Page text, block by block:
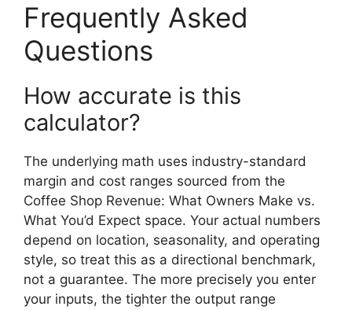
Frequently Asked
Questions
How accurate is this
calculator?
The underlying math uses industry-standard
margin and cost ranges sourced from the
Coffee Shop Revenue: What Owners Make vs.
What You’d Expect space. Your actual numbers
depend on location, seasonality, and operating
style, so treat this as a directional benchmark,
not a guarantee. The more precisely you enter
your inputs, the tighter the output range